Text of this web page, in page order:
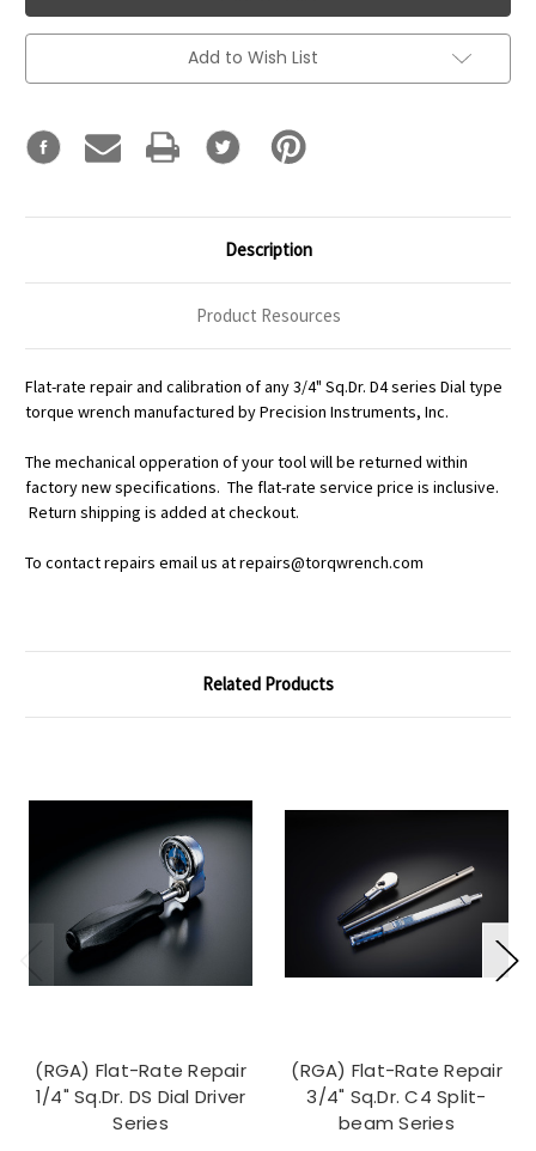
Add to Wish List
Description
Product Resources
Flat-rate repair and calibration of any 3/4" Sq.Dr. D4 series Dial type
torque wrench manufactured by Precision Instruments, Inc.
The mechanical opperation of your tool will be returned within
factory new specifications. The flat-rate service price is inclusive.
Return shipping is added at checkout.
To contact repairs email us at repairs@torqwrench.com
Related Products
(RGA) Flat-Rate Repair
1/4" Sq.Dr. DS Dial Driver
Series
(RGA) Flat-Rate Repair
3/4" Sq.Dr. C4 Split-
beam Series